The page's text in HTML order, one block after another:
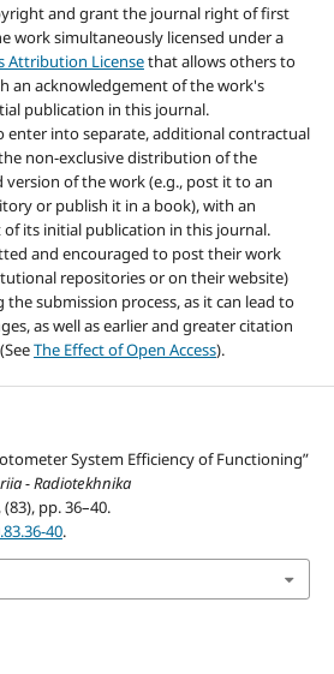
and grant the journal right of first
work simultaneously licensed under a
Attribution Licensethat allows others to
an acknowledgement of the work's
publication in this journal.
enter into separate, additional contractual
non-exclusive distribution of the
version of the work (e.g., post it to an
or publish it in a book), with an
its initial publication in this journal.
and encouraged to post their work
repositories or on their website)
submission process, as it can lead to
as well as earlier and greater citation
The Effect of Open Access).
System Efficiency of Functioning”
- Radiotekhnika
(83), pp. 36–40.
40.